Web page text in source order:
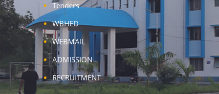
Tenders
WBHED
WEBMAIL
ADMISSION
RECRUITMENT